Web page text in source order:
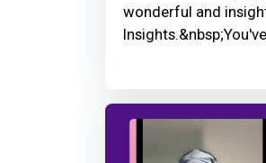
wonderful and